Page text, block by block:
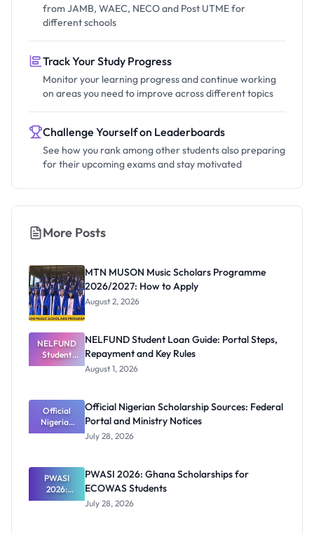
from JAMB, WAEC, NECO and Post UTME for
different schools
Track Your Study Progress
Monitor your learning progress and continue working
on areas you need to improve across different topics
Challenge Yourself on Leaderboards
See how you rank among other students also preparing
for their upcoming exams and stay motivated
More Posts
MTN MUSON Music Scholars Programme
2026/2027: How to Apply
August 2, 2026
NELFUND
Student
Loan Guide:
Repayment
and Key
Rules
NELFUND Student Loan Guide: Portal Steps,
Repayment and Key Rules
August 1, 2026
Official
Nigerian
Scholarship
Portal and
Ministry
Notices
Official Nigerian Scholarship Sources: Federal
Portal and Ministry Notices
July 28, 2026
PWASI
2026:
Ghana
PWASI 2026: Ghana Scholarships for
ECOWAS Students
July 28, 2026